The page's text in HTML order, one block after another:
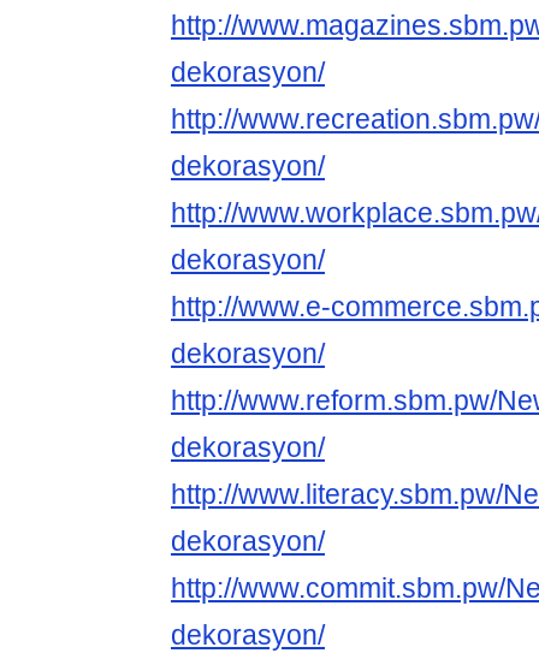
http://
dekorasyon/
http://
dekorasyon/
http://
dekorasyon/
http://www.e-
dekorasyon/
http://www.reform.sbm.pw/
dekorasyon/
http://www.literacy.sbm.pw/
dekorasyon/
http://www.commit.sbm.pw/
dekorasyon/